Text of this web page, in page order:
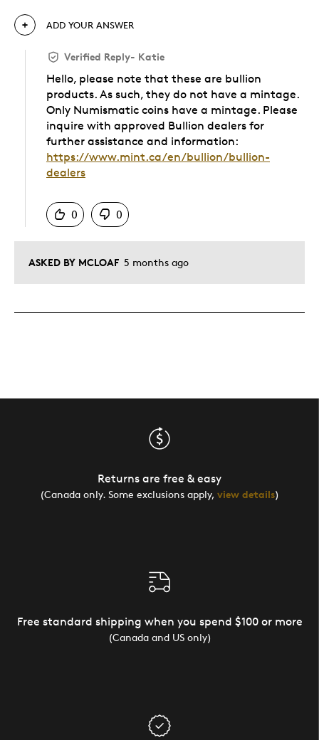
ASKED BY MCLOAF 5 months ago
ADD YOUR ANSWER
Verified Reply- Katie
Hello, please note that these are bullion
products. As such, they do not have a mintage.
Only Numismatic coins have a mintage. Please
inquire with approved Bullion dealers for
further assistance and information:
https://www.mint.ca/en/bullion/bullion-
dealers
0
0
Returns are free & easy
(Canada only. Some exclusions apply, view details)
Free standard shipping when you spend $100 or more
(Canada and US only)